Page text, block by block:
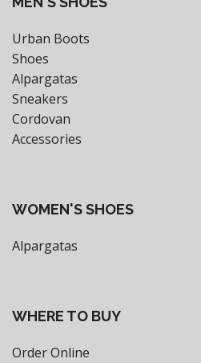
Urban Boots
Shoes
Alpargatas
Sneakers
Cordovan
Accessories
WOMEN'S SHOES
Alpargatas
WHERE TO BUY
Order Online